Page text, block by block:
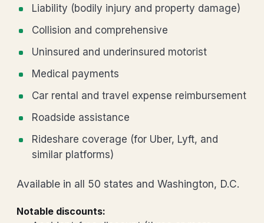
Liability (bodily injury and property damage)
Collision and comprehensive
Uninsured and underinsured motorist
Medical payments
Car rental and travel expense reimbursement
Roadside assistance
Rideshare coverage (for Uber, Lyft, and
similar platforms)
Available in all 50 states and Washington, D.C.
Notable discounts: